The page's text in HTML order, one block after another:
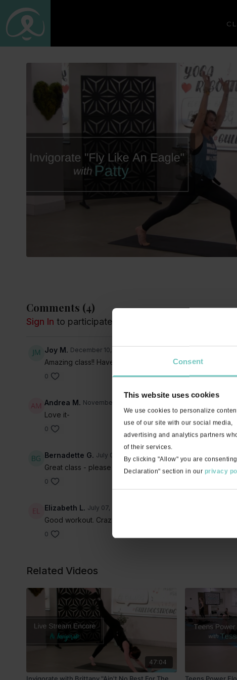
Consent
This website uses cookies
We use cookies to personalize
use of our site with our social media,
advertising and analytics partners
of their services.
By clicking "Allow" you are
Declaration" section in our privacy
Comments (4)
Sign In to participate in the conversation
Joy M. December 10, 2022
Amazing class!! Haven’t done and hour long class in awhile!
0
Andrea M. November 12, 2022
Love it-
0
Bernadette G. July 07, 2022
Great class - please keep posting more 60-minute
0
Elizabeth L. July 07, 2022
Good workout. Crazy eccentric playlist. A few of the
0
Related Videos
47:04